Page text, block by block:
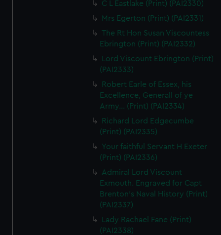
C L Eastlake (Print) (PAI2330)
Mrs Egerton (Print) (PAI2331)
The Rt Hon Susan Viscountess
Ebrington (Print) (PAI2332)
Lord Viscount Ebrington (Print)
(PAI2333)
Robert Earle of Essex, his
Excellence, Generall of ye
Army... (Print) (PAI2334)
Richard Lord Edgecumbe
(Print) (PAI2335)
Your faithful Servant H Exeter
(Print) (PAI2336)
Admiral Lord Viscount
Exmouth. Engraved for Capt
Brenton's Naval History (Print)
(PAI2337)
Lady Rachael Fane (Print)
(PAI2338)